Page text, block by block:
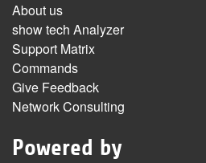
About us
show tech Analyzer
Support Matrix
Commands
Give Feedback
Network Consulting
Powered by